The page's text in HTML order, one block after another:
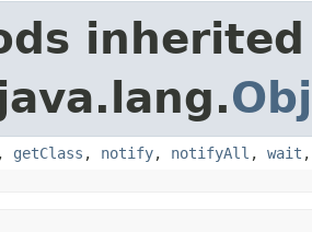
, getClass , notify, notifyAll , wait